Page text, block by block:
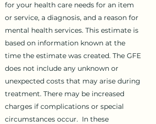
for your health care needs for an item
or service, a diagnosis, and a reason for
mental health services. This estimate is
based on information known at the
time the estimate was created. The GFE
does not include any unknown or
unexpected costs that may arise during
treatment. There may be increased
charges if complications or special
circumstances occur. In these